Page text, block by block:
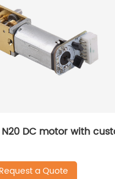
DC motor with
Request a Quote